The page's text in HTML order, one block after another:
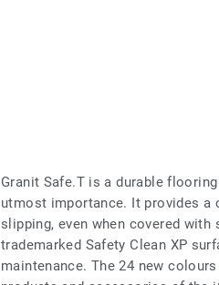
Granit Safe.T is a durable
utmost importance. It provides a
slipping, even when covered with
trademarked Safety Clean XP
maintenance. The 24 new